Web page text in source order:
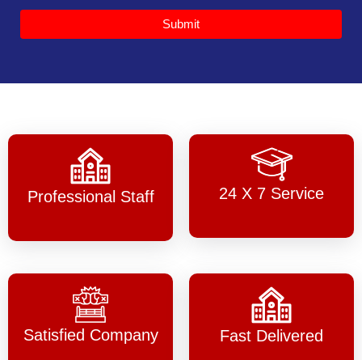
Submit
Professional Staff 24 X 7 Service
Satisfied Company Fast Delivered